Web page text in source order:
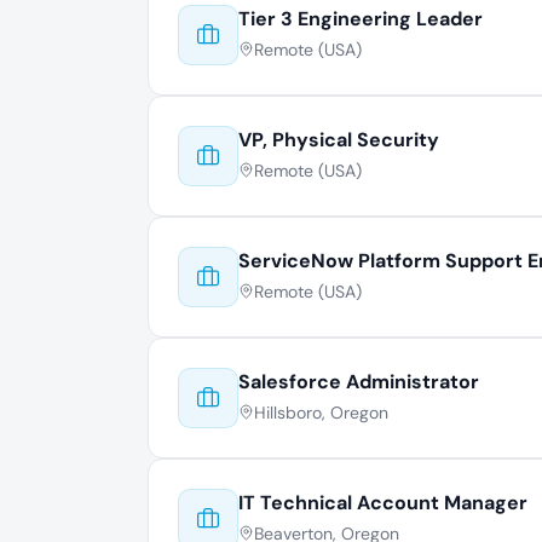
Tier 3 Engineering Leader
Remote (USA)
VP, Physical Security
Remote (USA)
ServiceNow Platform Support
Remote (USA)
Salesforce Administrator
Hillsboro, Oregon
IT Technical Account Manager
Beaverton, Oregon